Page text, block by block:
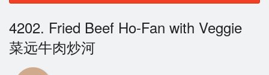
Login
Registration
4202. Fried Beef Ho‐Fan with Veggie
菜远牛肉炒河